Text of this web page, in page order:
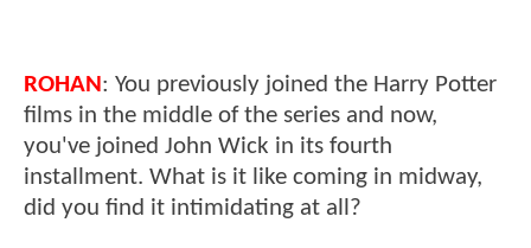
ROHAN: You previously joined the Harry Potter
films in the middle of the series and now,
you've joined John Wick in its fourth
installment. What is it like coming in midway,
did you find it intimidating at all?